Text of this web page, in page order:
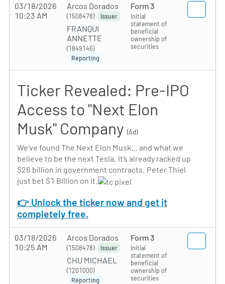
03/18/2026
10:23 AM
Arcos Dorados
(1508478) Issuer
FRANQUI
ANNETTE
(1849146)
Reporting
Form 3
Initial
statement of
beneficial
ownership of
securities
Ticker Revealed: Pre-IPO
Access to "Next Elon
Musk" Company (Ad)
We’ve found The Next Elon Musk… and what we
believe to be the next Tesla. It’s already racked up
$26 billion in government contracts. Peter Thiel
just bet $1 Billion on it.
👉 Unlock the ticker now and get it
completely free.
03/18/2026
10:25 AM
Arcos Dorados
(1508478) Issuer
CHU MICHAEL
(1201000)
Reporting
Form 3
Initial
statement of
beneficial
ownership of
securities